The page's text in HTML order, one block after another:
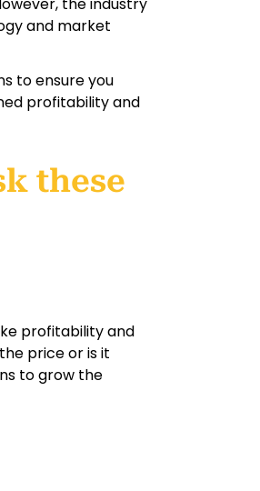
the industry
and market
to ensure you
profitability and
these
profitability and
price or is it
to grow the